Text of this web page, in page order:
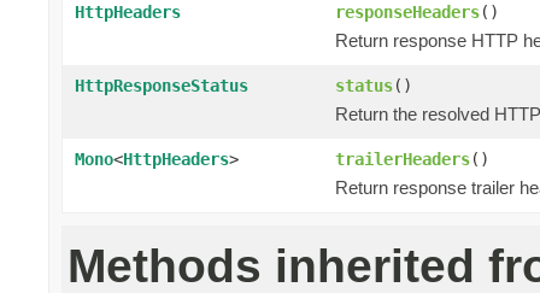
HttpHeaders responseHeaders()
Return response HTTP
HttpResponseStatus status()
Return the resolved
Mono<HttpHeaders> trailerHeaders()
Return response trailer
Methods inherited